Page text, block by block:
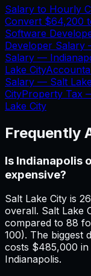
Salary to Hourly
Convert $64,200
Software
Developer Salary
Salary —
Lake City
Salary — Salt
CityProperty Tax
Lake City
Frequently
Is Indianapolis
expensive?
Salt Lake City is
overall. Salt Lake
compared to 88
100). The biggest
costs $485,000 in
Indianapolis.